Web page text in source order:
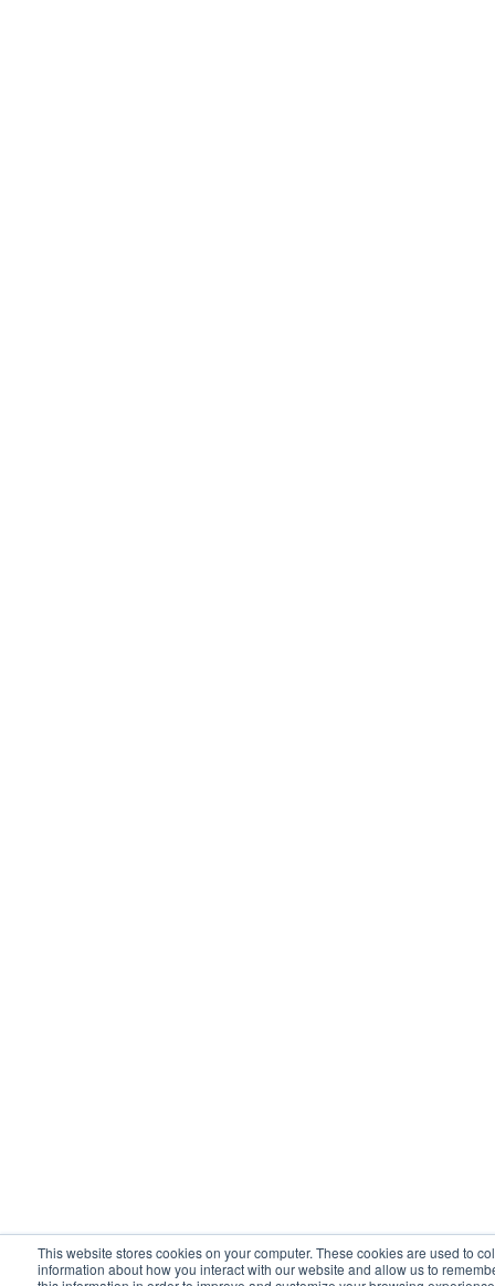
This website stores cookies on your computer. These cookies are used to
information about how you interact with our website and allow us to